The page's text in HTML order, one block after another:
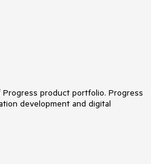
Progress product portfolio. Progress
development and digital